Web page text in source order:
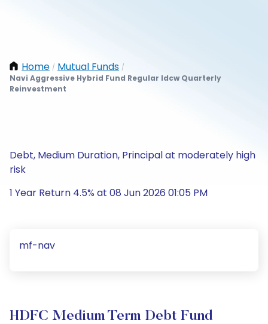
Home / Mutual Funds /
Navi Aggressive Hybrid Fund Regular Idcw Quarterly
Reinvestment
Debt, Medium Duration, Principal at moderately high
risk
1 Year Return 4.5% at 08 Jun 2026 01:05 PM
mf-nav
HDFC Medium Term Debt Fund